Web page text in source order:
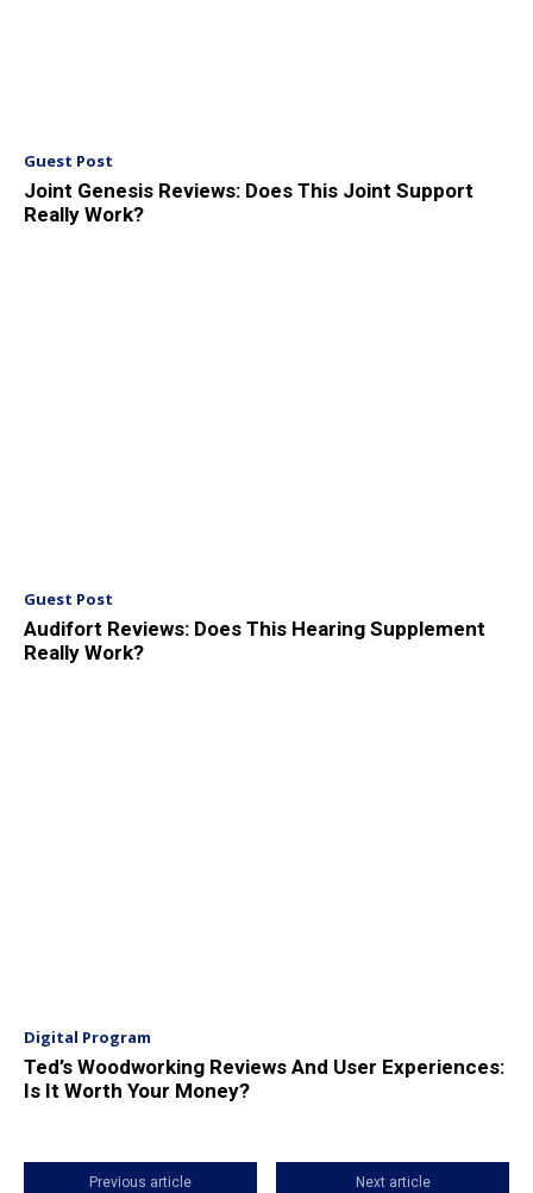
Guest Post
Joint Genesis Reviews: Does This Joint Support
Really Work?
Guest Post
Audifort Reviews: Does This Hearing Supplement
Really Work?
Digital Program
Ted’s Woodworking Reviews And User Experiences:
Is It Worth Your Money?
Previous article Next article